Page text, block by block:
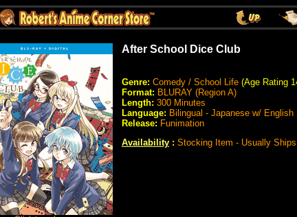
After School Dice Club
Genre: Comedy / School Life (Age Rating
Format: BLURAY (Region A)
Length: 300 Minutes
Language: Bilingual - Japanese w/
Release: Funimation
Availability : Stocking Item - Usually